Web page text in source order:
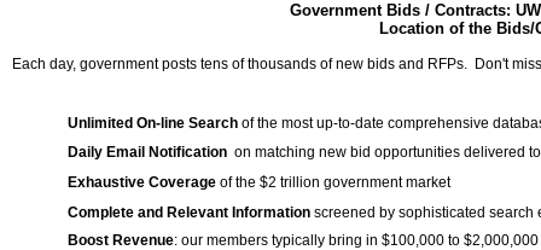
Government Bids / Contracts:
Location of the Bids/
Each day, government posts tens of thousands of new bids and RFPs. Don't
Unlimited On-line Search of the most up-to-date comprehensive
Daily Email Notification on matching new bid opportunities delivered
Exhaustive Coverage of the $2 trillion government market
Complete and Relevant Information screened by sophisticated search
Boost Revenue: our members typically bring in $100,000 to